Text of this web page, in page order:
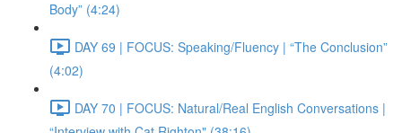
Body” (4:24)
DAY 69 | FOCUS: Speaking/Fluency | “The Conclusion”
(4:02)
DAY 70 | FOCUS: Natural/Real English Conversations |